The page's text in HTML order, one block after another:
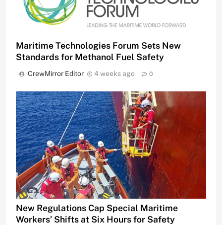
Maritime Technologies Forum Sets New
Standards for Methanol Fuel Safety
CrewMirror Editor 4 weeks ago 0
New Regulations Cap Special Maritime
Workers’ Shifts at Six Hours for Safety